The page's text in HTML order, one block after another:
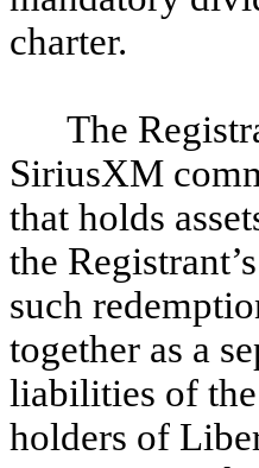
charter.
The
SiriusXM
that holds
the
such
together as a
liabilities of
holders of